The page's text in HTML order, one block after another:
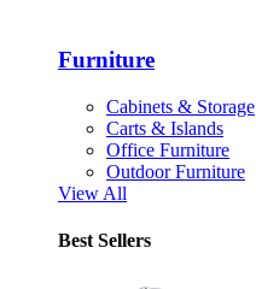
Furniture
Cabinets & Storage
Carts & Islands
Office Furniture
Outdoor Furniture
View All
Best Sellers